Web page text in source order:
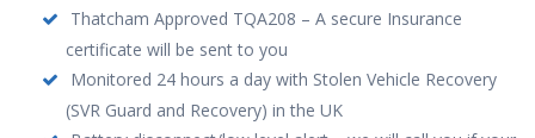
Thatcham Approved TQA208 – A secure Insurance
certificate will be sent to you
Monitored 24 hours a day with Stolen Vehicle Recovery
(SVR Guard and Recovery) in the UK